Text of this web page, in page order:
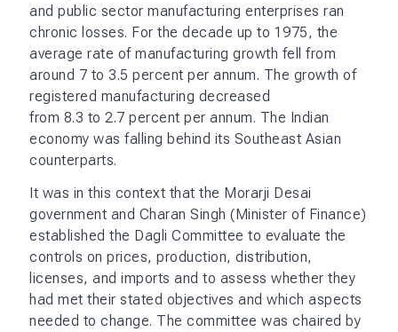
and public sector manufacturing enterprises ran
chronic losses. For the decade up to 1975, the
average rate of manufacturing growth fell from
around 7 to 3.5 percent per annum. The growth of
registered manufacturing decreased
from 8.3 to 2.7 percent per annum. The Indian
economy was falling behind its Southeast Asian
counterparts.
It was in this context that the Morarji Desai
government and Charan Singh (Minister of Finance)
established the Dagli Committee to evaluate the
controls on prices, production, distribution,
licenses, and imports and to assess whether they
had met their stated objectives and which aspects
needed to change. The committee was chaired by